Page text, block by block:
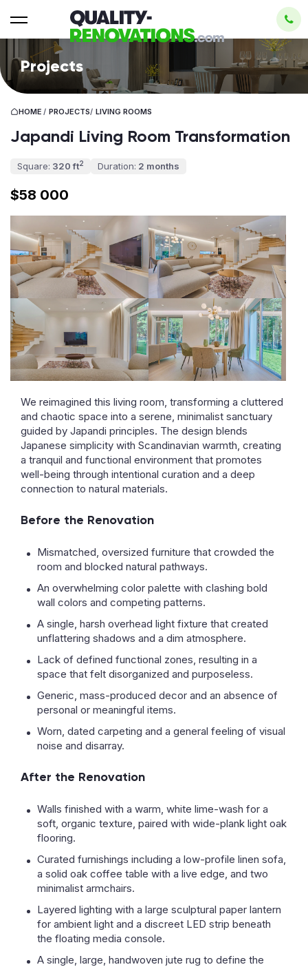
Projects
HOME / PROJECTS/ LIVING ROOMS
Japandi Living Room Transformation
Square: 320 ft2 Duration: 2 months
$58 000
We reimagined this living room, transforming a cluttered
and chaotic space into a serene, minimalist sanctuary
guided by Japandi principles. The design blends
Japanese simplicity with Scandinavian warmth, creating
a tranquil and functional environment that promotes
well-being through intentional curation and a deep
connection to natural materials.
Before the Renovation
Mismatched, oversized furniture that crowded the
room and blocked natural pathways.
An overwhelming color palette with clashing bold
wall colors and competing patterns.
A single, harsh overhead light fixture that created
unflattering shadows and a dim atmosphere.
Lack of defined functional zones, resulting in a
space that felt disorganized and purposeless.
Generic, mass-produced decor and an absence of
personal or meaningful items.
Worn, dated carpeting and a general feeling of visual
noise and disarray.
After the Renovation
Walls finished with a warm, white lime-wash for a
soft, organic texture, paired with wide-plank light oak
flooring.
Curated furnishings including a low-profile linen sofa,
a solid oak coffee table with a live edge, and two
minimalist armchairs.
Layered lighting with a large sculptural paper lantern
for ambient light and a discreet LED strip beneath
the floating media console.
A single, large, handwoven jute rug to define the